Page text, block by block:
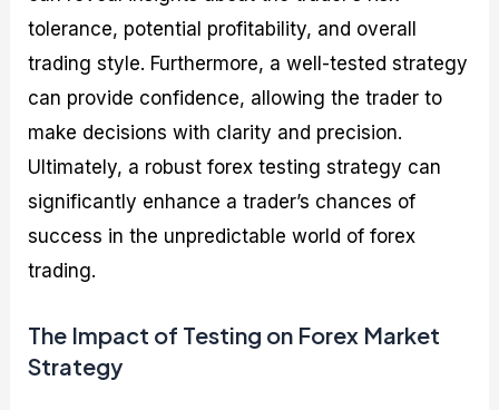
tolerance, potential profitability, and overall
trading style. Furthermore, a well-tested strategy
can provide confidence, allowing the trader to
make decisions with clarity and precision.
Ultimately, a robust forex testing strategy can
significantly enhance a trader’s chances of
success in the unpredictable world of forex
trading.
The Impact of Testing on Forex Market
Strategy